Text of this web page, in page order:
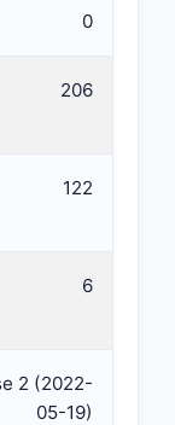
0
206
122
6
2 (2022-
05-19)